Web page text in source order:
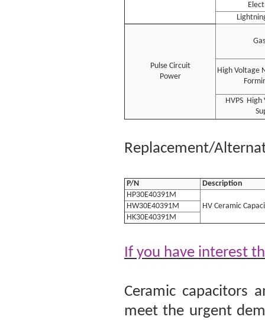
Pulse Circuit
Power
High Voltage
HVPS High
Replacement/
P/N
Description
HP30E40391M
HV Ceramic
HW30E40391M
HK30E40391M
If you have interest
Ceramic capacitors
meet the urgent